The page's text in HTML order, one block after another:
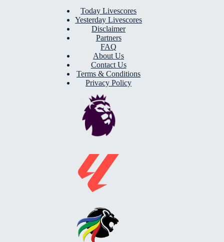
Today Livescores
Yesterday Livescores
Disclaimer
Partners
FAQ
About Us
Contact Us
Terms & Conditions
Privacy Policy